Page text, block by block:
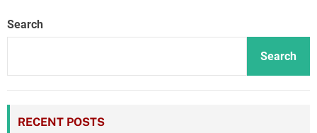
Search
Search
RECENT POSTS